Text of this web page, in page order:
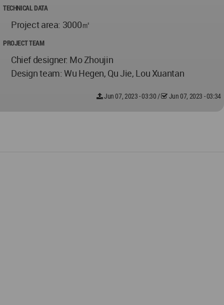
TECHNICAL DATA
Project area: 3000㎡
PROJECT TEAM
Chief designer: Mo Zhoujin
Design team: Wu Hegen, Qu Jie, Lou Xuantan
Jun 07, 2023 - 03:30 / Jun 07, 2023 - 03:34